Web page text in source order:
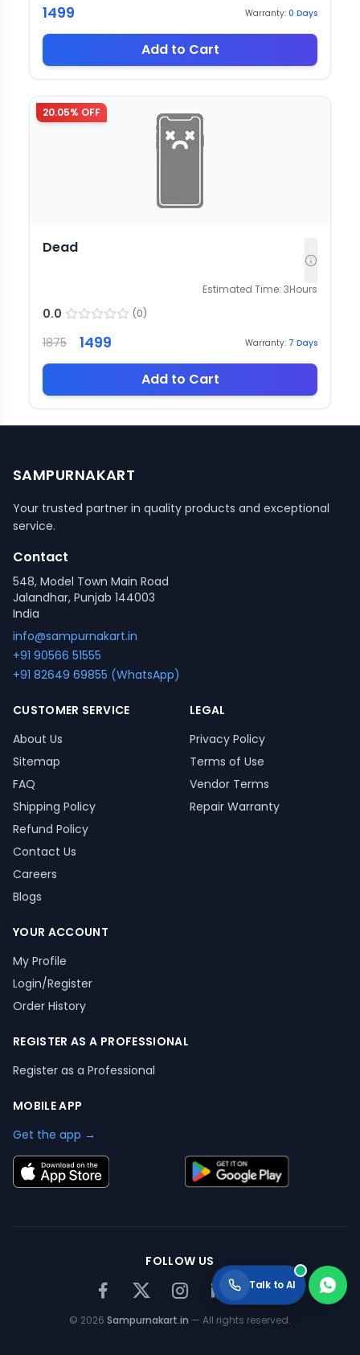
1499 Warranty: 0 Days
Add to Cart
20.05% OFF
Dead
Estimated Time: 3Hours
0.0 (0)
1875 1499 Warranty: 7 Days
Add to Cart
SAMPURNAKART
Your trusted partner in quality products and exceptional
service.
Contact
548, Model Town Main Road
Jalandhar, Punjab 144003
India
info@sampurnakart.in
+91 90566 51555
+91 82649 69855 (WhatsApp)
CUSTOMER SERVICE
About Us
Sitemap
FAQ
Shipping Policy
Refund Policy
Contact Us
Careers
Blogs
LEGAL
Privacy Policy
Terms of Use
Vendor Terms
Repair Warranty
YOUR ACCOUNT
My Profile
Login/Register
Order History
REGISTER AS A PROFESSIONAL
Register as a Professional
MOBILE APP
Get the app →
FOLLOW US
© 2026 Sampurnakart.in — All rights reserved.
Talk to AI